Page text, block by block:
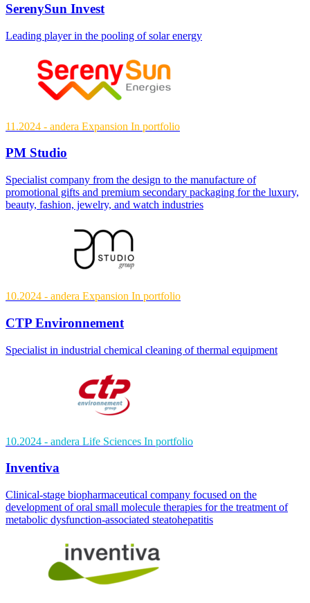
SerenySun Invest
Leading player in the pooling of solar energy
11.2024 - andera Expansion In portfolio
PM Studio
Specialist company from the design to the manufacture of
promotional gifts and premium secondary packaging for the luxury,
beauty, fashion, jewelry, and watch industries
10.2024 - andera Expansion In portfolio
CTP Environnement
Specialist in industrial chemical cleaning of thermal equipment
10.2024 - andera Life Sciences In portfolio
Inventiva
Clinical-stage biopharmaceutical company focused on the
development of oral small molecule therapies for the treatment of
metabolic dysfunction-associated steatohepatitis